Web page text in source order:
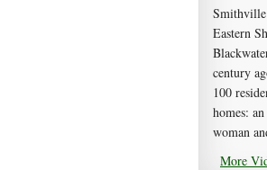
Smithville
Eastern
century
100
homes:
woman
More